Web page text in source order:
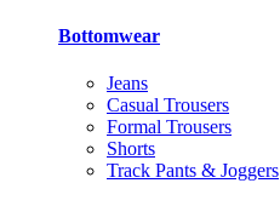
Bottomwear
Jeans
Casual Trousers
Formal Trousers
Shorts
Track Pants & Joggers